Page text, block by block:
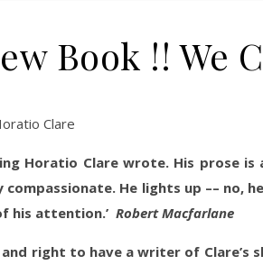
Book !! We
Clare
Horatio Clare wrote. His prose
He lights up –– no,
his attention.’ RobertMacfarlane
right to have a writer of